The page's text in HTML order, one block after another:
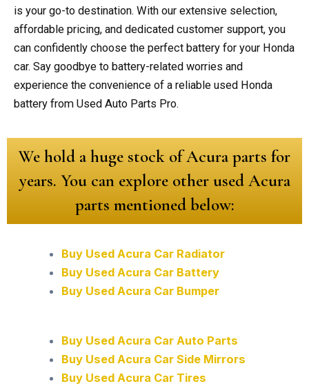
is your go-to destination. With our extensive selection,
affordable pricing, and dedicated customer support, you
can confidently choose the perfect battery for your Honda
car. Say goodbye to battery-related worries and
experience the convenience of a reliable used Honda
battery from Used Auto Parts Pro.
We hold a huge stock of Acura parts for
years. You can explore other used Acura
parts mentioned below:
Buy Used Acura Car Radiator
Buy Used Acura Car Battery
Buy Used Acura Car Bumper
Buy Used Acura Car Auto Parts
Buy Used Acura Car Side Mirrors
Buy Used Acura Car Tires